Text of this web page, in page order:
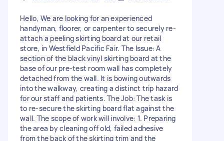
Hello, We are looking for an experienced
handyman, floorer, or carpenter to securely re-
attach a peeling skirting board at our retail
store, in Westfield Pacific Fair. The Issue: A
section of the black vinyl skirting board at the
base of our pre-test room wall has completely
detached from the wall. It is bowing outwards
into the walkway, creating a distinct trip hazard
for our staff and patients. The Job: The task is
to re-secure the skirting board flat against the
wall. The scope of work will involve: 1. Preparing
the area by cleaning off old, failed adhesive
from the back of the skirting trim and the